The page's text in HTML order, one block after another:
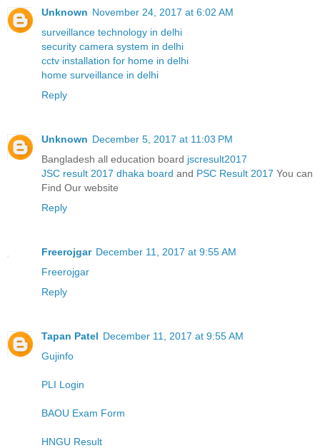
Unknown November 24, 2017 at 6:02 AM
surveillance technology in delhi
security camera system in delhi
cctv installation for home in delhi
home surveillance in delhi
Reply
Unknown December 5, 2017 at 11:03 PM
Bangladesh all education board jscresult2017
JSC result 2017 dhaka board and PSC Result 2017 You can
Find Our website
Reply
Freerojgar December 11, 2017 at 9:55 AM
Freerojgar
Reply
Tapan Patel December 11, 2017 at 9:55 AM
Gujinfo
PLI Login
BAOU Exam Form
HNGU Result